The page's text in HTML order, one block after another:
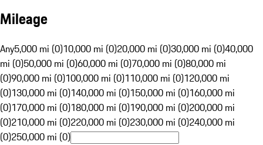
Mileage
Any5,000 mi (0)10,000 mi (0)20,000 mi (0)30,000 mi (0)40,000
mi (0)50,000 mi (0)60,000 mi (0)70,000 mi (0)80,000 mi
(0)90,000 mi (0)100,000 mi (0)110,000 mi (0)120,000 mi
(0)130,000 mi (0)140,000 mi (0)150,000 mi (0)160,000 mi
(0)170,000 mi (0)180,000 mi (0)190,000 mi (0)200,000 mi
(0)210,000 mi (0)220,000 mi (0)230,000 mi (0)240,000 mi
(0)250,000 mi (0)